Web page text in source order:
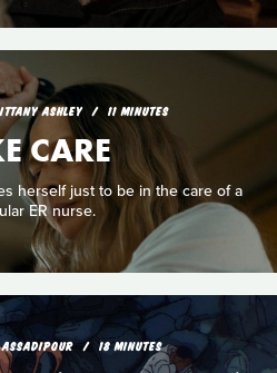
ASHLEY 11 MINUTES
CARE
herself just to be in the care of a
ER nurse.
18 MINUTES